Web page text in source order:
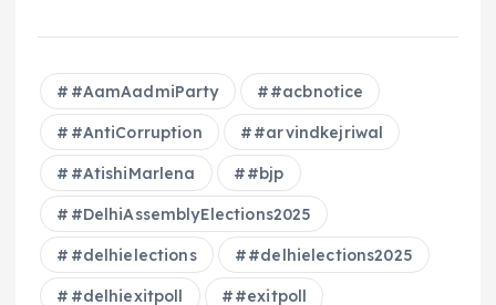
#AamAadmiParty #acbnotice
#AntiCorruption #arvindkejriwal
#AtishiMarlena #bjp
#DelhiAssemblyElections2025
#delhielections #delhielections2025
#delhiexitpoll #exitpoll